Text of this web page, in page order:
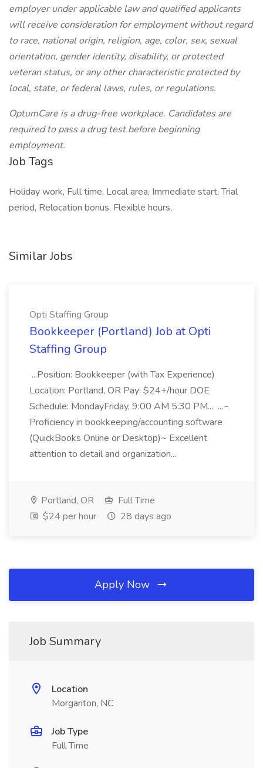
employer under applicable law and qualified applicants
will receive consideration for employment without regard
to race, national origin, religion, age, color, sex, sexual
orientation, gender identity, disability, or protected
veteran status, or any other characteristic protected by
local, state, or federal laws, rules, or regulations.
OptumCare is a drug-free workplace. Candidates are
required to pass a drug test before beginning
employment.
Job Tags
Holiday work, Full time, Local area, Immediate start, Trial
period, Relocation bonus, Flexible hours,
Similar Jobs
Opti Staffing Group
Bookkeeper (Portland) Job at Opti
Staffing Group
...Position: Bookkeeper (with Tax Experience)
Location: Portland, OR Pay: $24+/hour DOE
Schedule: MondayFriday, 9:00 AM 5:30 PM... ...~
Proficiency in bookkeeping/accounting software
(QuickBooks Online or Desktop)~ Excellent
attention to detail and organization...
Portland, OR
Full Time
$24 per hour
28 days ago
Apply Now
Job Summary
Location
Morganton, NC
Job Type
Full Time